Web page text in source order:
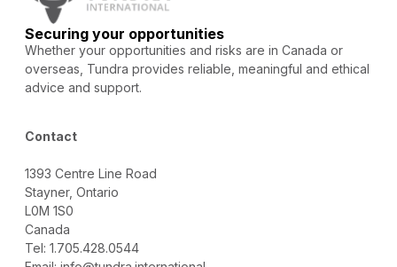
Securing your opportunities
Whether your opportunities and risks are in Canada or
overseas, Tundra provides reliable, meaningful and ethical
advice and support.
Contact
1393 Centre Line Road
Stayner, Ontario
L0M 1S0
Canada
Tel: 1.705.428.0544